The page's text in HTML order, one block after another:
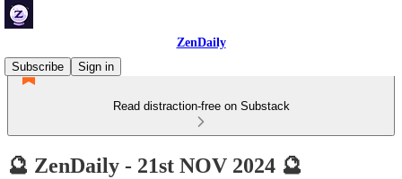
ZenDaily
Subscribe
Sign in
Read distraction-free on Substack
🔮 ZenDaily - 21st NOV 2024 🔮